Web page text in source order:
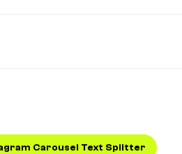
Carousel Text Splitter